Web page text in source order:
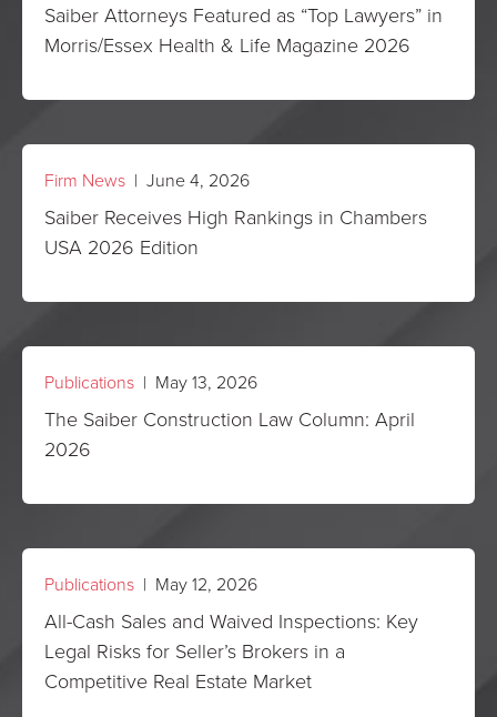
Saiber Attorneys Featured as “Top Lawyers” in
Morris/Essex Health & Life Magazine 2026
Firm News | June 4, 2026
Saiber Receives High Rankings in Chambers
USA 2026 Edition
Publications | May 13, 2026
The Saiber Construction Law Column: April
2026
Publications | May 12, 2026
All-Cash Sales and Waived Inspections: Key
Legal Risks for Seller’s Brokers in a
Competitive Real Estate Market